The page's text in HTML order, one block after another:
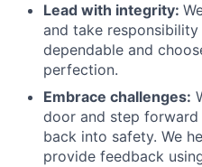
Lead with integrity:
and take
dependable and
perfection.
Embrace challenges:
door and step
back into safety. We
provide feedback